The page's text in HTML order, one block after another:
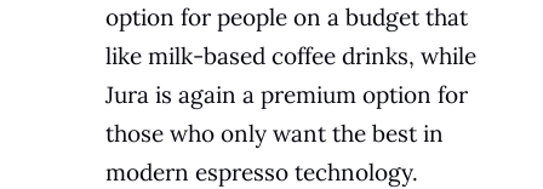
option for people on a budget that
like milk-based coffee drinks, while
Jura is again a premium option for
those who only want the best in
modern espresso technology.